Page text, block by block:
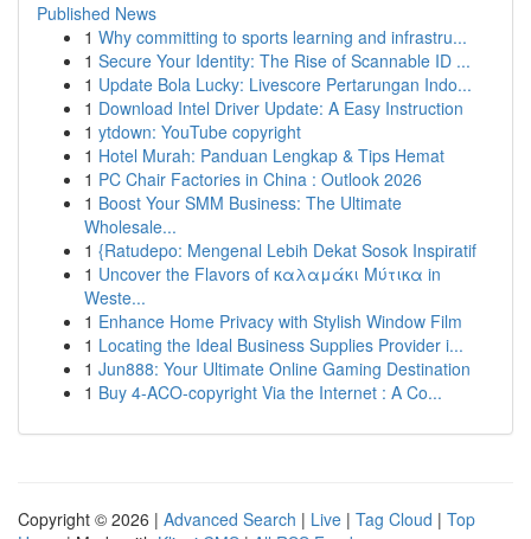
Published News
1 Why committing to sports learning and infrastru...
1 Secure Your Identity: The Rise of Scannable ID ...
1 Update Bola Lucky: Livescore Pertarungan Indo...
1 Download Intel Driver Update: A Easy Instruction
1 ytdown: YouTube copyright
1 Hotel Murah: Panduan Lengkap & Tips Hemat
1 PC Chair Factories in China : Outlook 2026
1 Boost Your SMM Business: The Ultimate
Wholesale...
1 {Ratudepo: Mengenal Lebih Dekat Sosok Inspiratif
1 Uncover the Flavors of καλαμάκι Μύτικα in
Weste...
1 Enhance Home Privacy with Stylish Window Film
1 Locating the Ideal Business Supplies Provider i...
1 Jun888: Your Ultimate Online Gaming Destination
1 Buy 4-ACO-copyright Via the Internet : A Co...
Copyright © 2026 | Advanced Search | Live | Tag Cloud | Top